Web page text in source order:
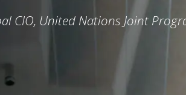
CIO, United Nations Joint